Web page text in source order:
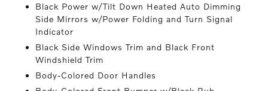
Black Power w/Tilt Down Heated Auto Dimming
Side Mirrors w/Power Folding and Turn Signal
Indicator
Black Side Windows Trim and Black Front
Windshield Trim
Body-Colored Door Handles